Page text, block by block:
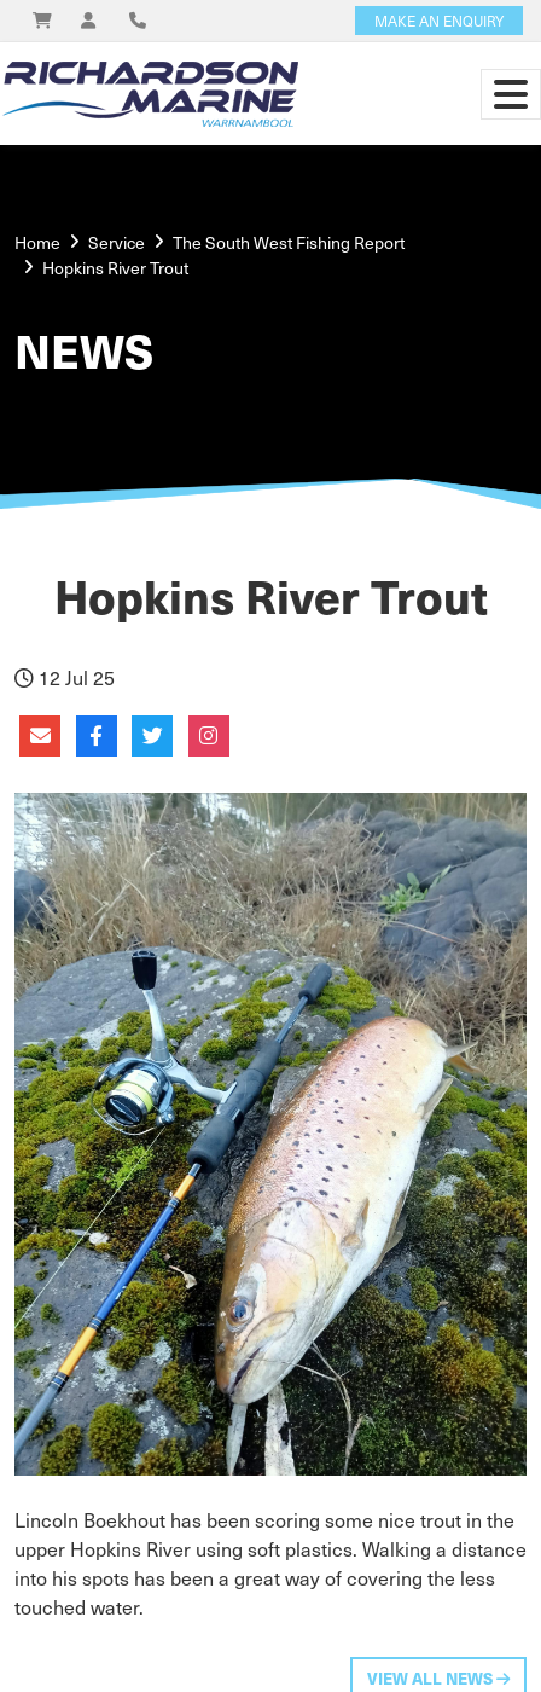
MAKE AN ENQUIRY
Home Service
The South West Fishing Report
Hopkins River Trout
NEWS
Hopkins River Trout
12 Jul 25
Lincoln Boekhout has been scoring some nice trout in the
upper Hopkins River using soft plastics. Walking a distance
into his spots has been a great way of covering the less
touched water.
VIEW ALL NEWS